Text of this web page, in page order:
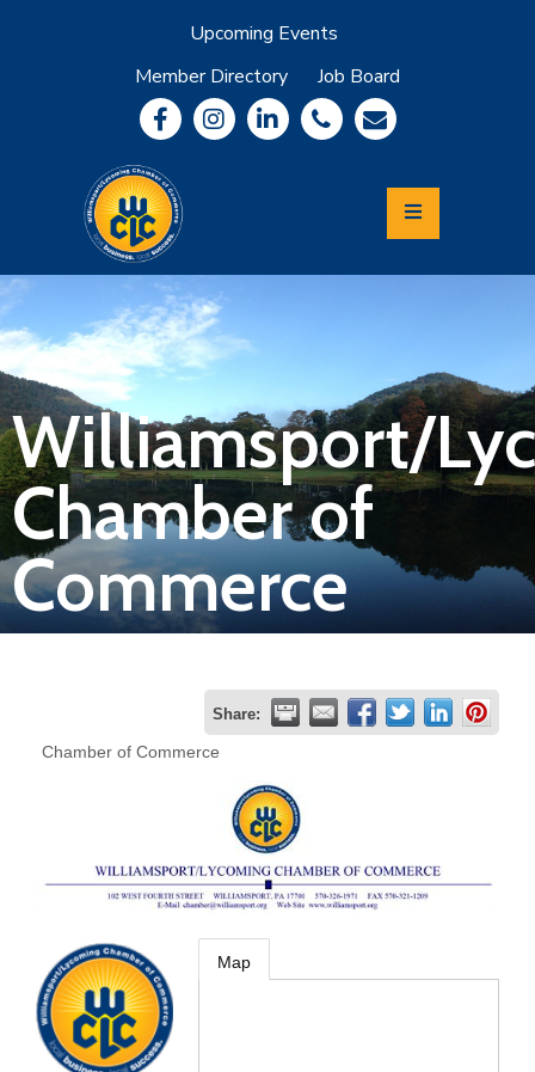
Upcoming Events
Member Directory
Job Board
Community
Information
Economic
Development
Leadership
Lycoming
Relocation
&
Travel
Login
Join
Now
Williamsport/
Chamber of
Commerce
Share:
Chamber of Commerce
Map